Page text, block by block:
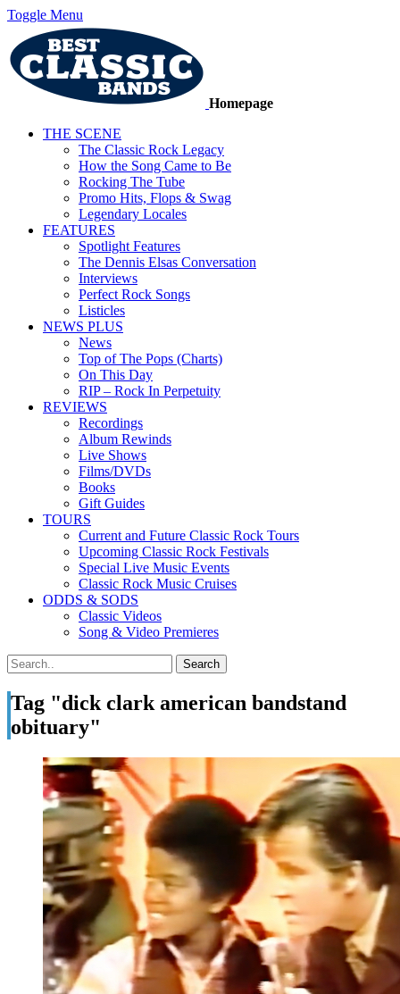
Toggle Menu
Homepage
THE SCENE
The Classic Rock Legacy
How the Song Came to Be
Rocking The Tube
Promo Hits, Flops & Swag
Legendary Locales
FEATURES
Spotlight Features
The Dennis Elsas Conversation
Interviews
Perfect Rock Songs
Listicles
NEWS PLUS
News
Top of The Pops (Charts)
On This Day
RIP – Rock In Perpetuity
REVIEWS
Recordings
Album Rewinds
Live Shows
Films/DVDs
Books
Gift Guides
TOURS
Current and Future Classic Rock Tours
Upcoming Classic Rock Festivals
Special Live Music Events
Classic Rock Music Cruises
ODDS & SODS
Classic Videos
Song & Video Premieres
Tag "dick clark american bandstand
obituary"